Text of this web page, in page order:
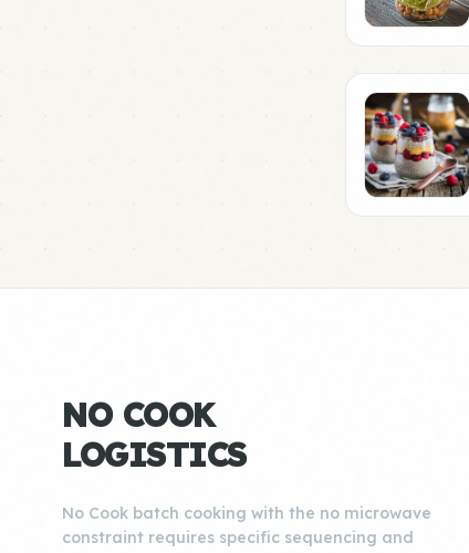
NO COOK
LOGISTICS
No Cook batch cooking with the no microwave
constraint requires specific sequencing and